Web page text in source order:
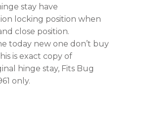
stay have
locking position when
close position.
today new one don’t buy
is exact copy of
hinge stay, Fits Bug
only.